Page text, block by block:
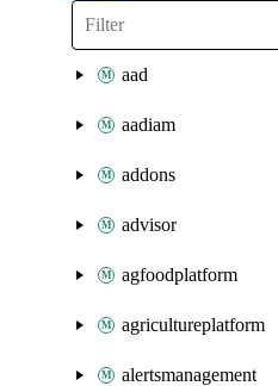
aad
aadiam
addons
advisor
agfoodplatform
agricultureplatform
alertsmanagement